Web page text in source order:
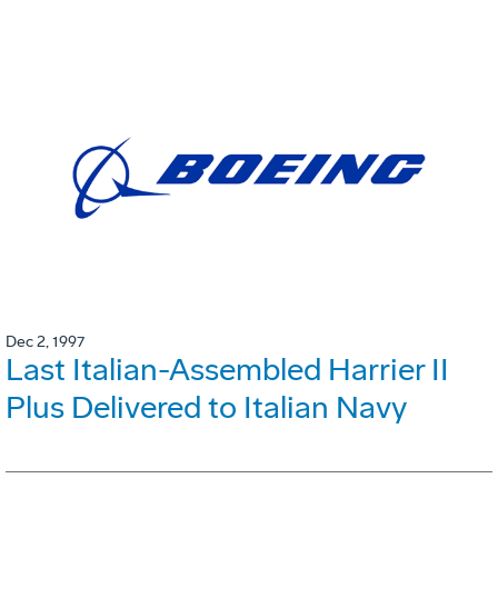
Dec 2, 1997
Last Italian-Assembled Harrier II
Plus Delivered to Italian Navy